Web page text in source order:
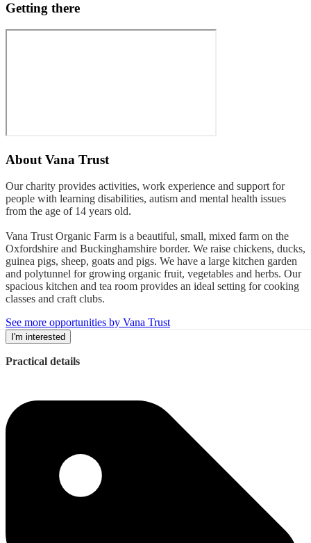
Getting there
About Vana Trust
Our charity provides activities, work experience and support for
people with learning disabilities, autism and mental health issues
from the age of 14 years old.
Vana Trust Organic Farm is a beautiful, small, mixed farm on the
Oxfordshire and Buckinghamshire border. We raise chickens, ducks,
guinea pigs, sheep, goats and pigs. We have a large kitchen garden
and polytunnel for growing organic fruit, vegetables and herbs. Our
spacious kitchen and tea room provides an ideal setting for cooking
classes and craft clubs.
See more opportunities by Vana Trust
I'm interested
Practical details